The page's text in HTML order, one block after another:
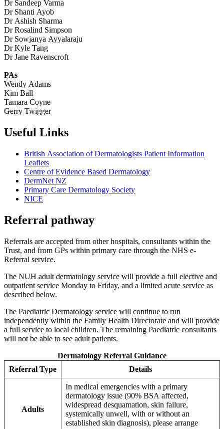
Dr Sandeep Varma
Dr Shanti Ayob
Dr Ashish Sharma
Dr Rosalind Simpson
Dr Sowjanya Ayyalaraju
Dr Kyle Tang
Dr Jane Ravenscroft
PAs
Wendy Adams
Kim Ball
Tamara Coyne
Gerry Twigger
Useful Links
British Association of Dermatologists Patient Information
Leaflets
Centre of Evidence Based Dermatology
DermNet NZ
Primary Care Dermatology Society
NICE
Referral pathway
Referrals are accepted from other hospitals, consultants within the
Trust, and from GPs within primary care through the NHS e-
Referral service.
The NUH adult dermatology service will provide a full elective and
outpatient service Monday to Friday, and a limited acute service as
described below.
The Paediatric Dermatology service will continue to run
independently within the Family Health Directorate and will provide
a full service to local children. The remaining Paediatric consultants
will not be able to see adult patients.
Dermatology Referral Guidance
Referral Type
Details
Adults
In medical emergencies with a primary
dermatology issue (90% BSA affected,
widespread desquamation, skin failure,
systemically unwell, with or without an
established skin diagnosis), please arrange